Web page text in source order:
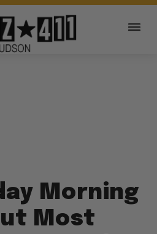
Morning
Most